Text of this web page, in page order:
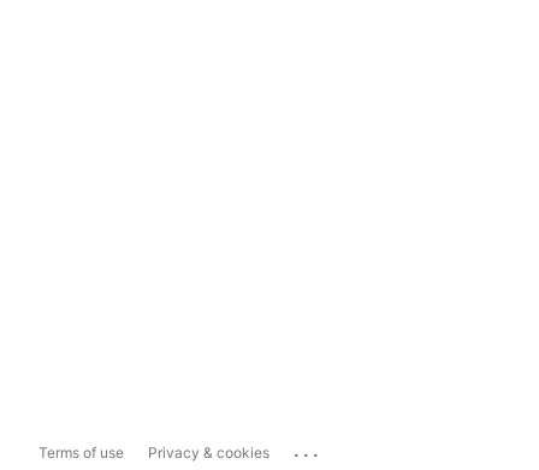
Terms of use Privacy & cookies ...